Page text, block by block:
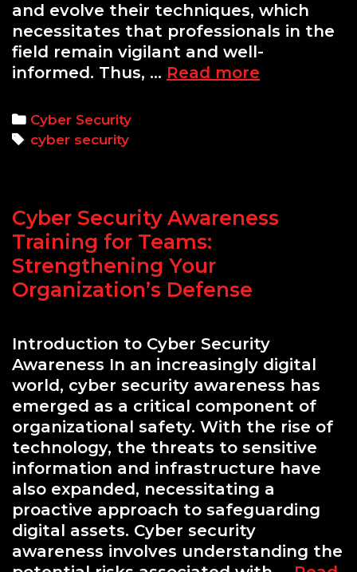
and evolve their techniques, which
necessitates that professionals in the
field remain vigilant and well-
informed. Thus, … Read more
Labs
Categories
Cyber Security
Tags
cyber security
Cyber Security Awareness
Training for Teams:
Strengthening Your
Organization’s Defense
Introduction to Cyber Security
Awareness In an increasingly digital
world, cyber security awareness has
emerged as a critical component of
organizational safety. With the rise of
technology, the threats to sensitive
information and infrastructure have
also expanded, necessitating a
proactive approach to safeguarding
digital assets. Cyber security
awareness involves understanding the